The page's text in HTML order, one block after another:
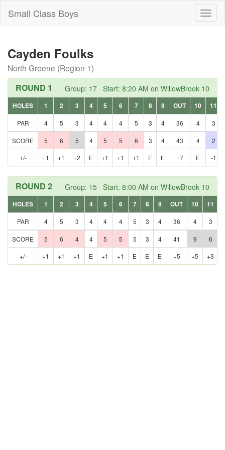
Small Class Boys
Cayden Foulks
North Greene (Region 1)
Group: 17 Start: 8:20 AM on WillowBrook 10
ROUND 1
HOLES 1 2 3 4 5 6 7 8 9 OUT 10
11
PAR
4 5 3 4 4 4 5 3 4 36 4 3
SCORE 5 6 5 4 5 5 6 3 4 43 4
2
+/-
+1 +1 +2 E +1 +1 +1 E E +7 E -1
Group: 15 Start: 8:00 AM on WillowBrook 10
ROUND 2
HOLES 1 2 3 4 5 6 7 8 9 OUT 10 11
PAR
4 5 3 4 4 4 5 3 4 36 4 3
SCORE 5 6 4 4 5 5 5 3 4 41 9 6
+/-
+1 +1 +1 E +1 +1 E E E +5 +5 +3